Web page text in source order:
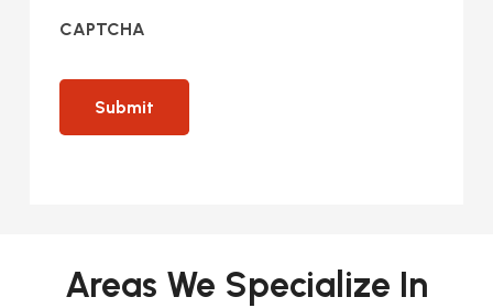
CAPTCHA
Areas We Specialize In